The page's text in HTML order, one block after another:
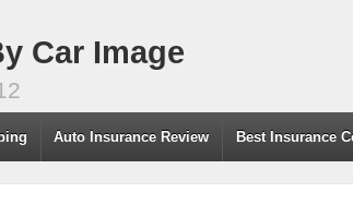
Car Image
Auto Insurance Review Best Insurance